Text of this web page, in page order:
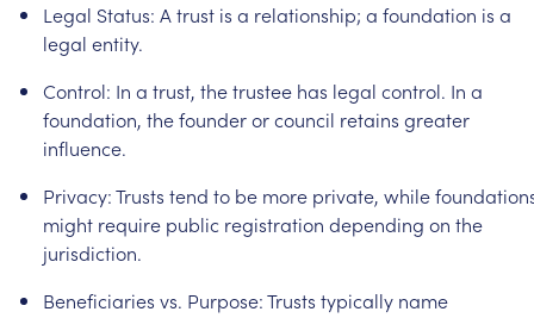
Legal Status: A trust is a relationship; a foundation is a
legal entity.
Control: In a trust, thetrustee has legal control. In a
foundation, thefounderorcouncil retains greater
influence.
Privacy:Trusts tend to be more private, while
might require public registration depending on the
jurisdiction.
Beneficiaries vs. Purpose:Trusts typically name